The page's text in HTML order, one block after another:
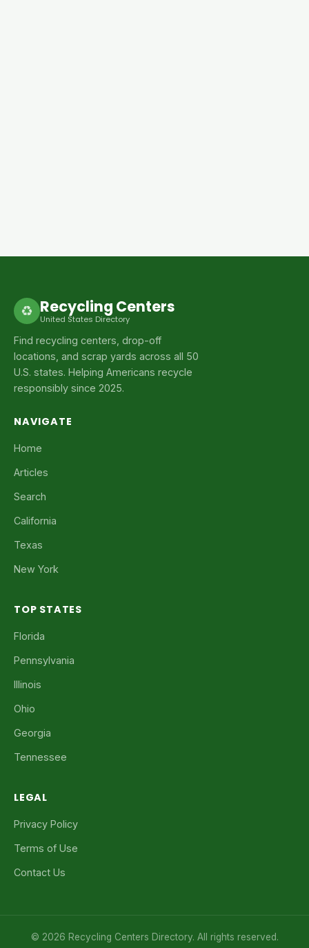
♻ Recycling Centers
United States Directory
Find recycling centers, drop-off
locations, and scrap yards across all 50
U.S. states. Helping Americans recycle
responsibly since 2025.
NAVIGATE
Home
Articles
Search
California
Texas
New York
TOP STATES
Florida
Pennsylvania
Illinois
Ohio
Georgia
Tennessee
LEGAL
Privacy Policy
Terms of Use
Contact Us
© 2026 Recycling Centers Directory. All rights reserved.